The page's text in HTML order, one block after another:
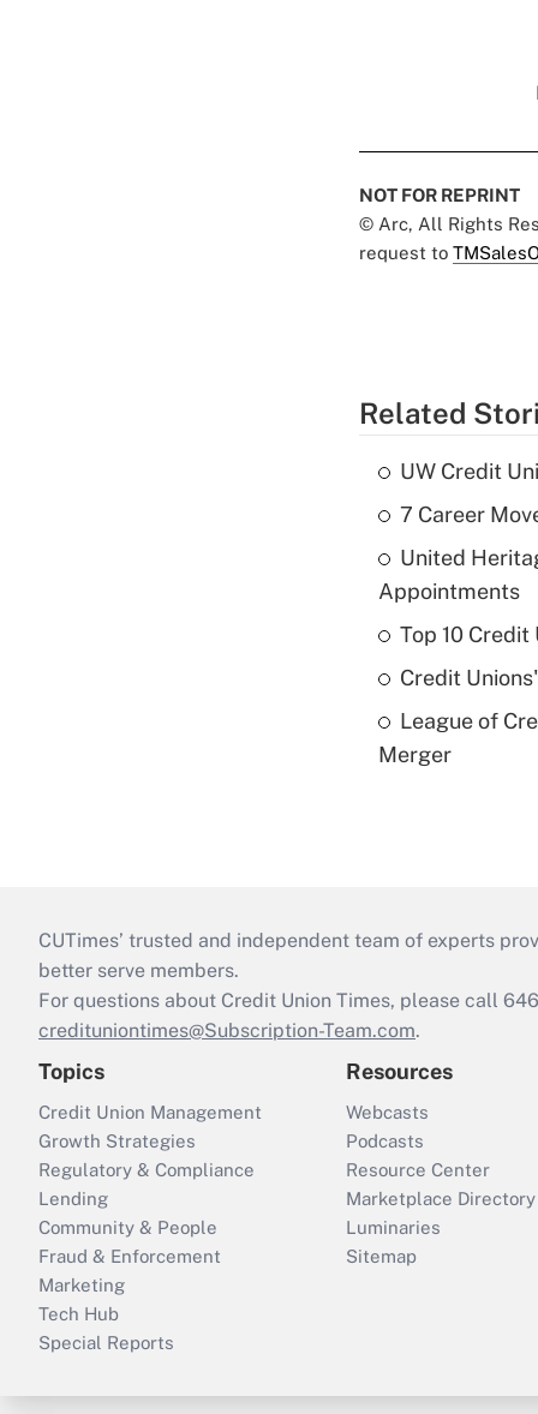
NOT FOR REPRINT
© Arc, All Rights
request to
Related
UW Credit
7 Career
United
Appointments
Top 10
Credit
League of
Merger
CUTimes’ trusted and independent team of experts
better serve members.
For questions about Credit Union Times, please call
credituniontimes@Subscription-Team.com.
Topics
Credit Union Management
Growth Strategies
Regulatory & Compliance
Lending
Community & People
Fraud & Enforcement
Marketing
Tech Hub
Special Reports
Resources
Webcasts
Podcasts
Resource Center
Marketplace Directory
Luminaries
Sitemap